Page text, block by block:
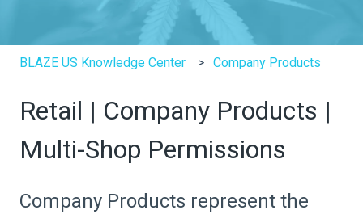
BLAZE US Knowledge Center Company Products
Retail | Company Products |
Multi-Shop Permissions
Company Products represent the